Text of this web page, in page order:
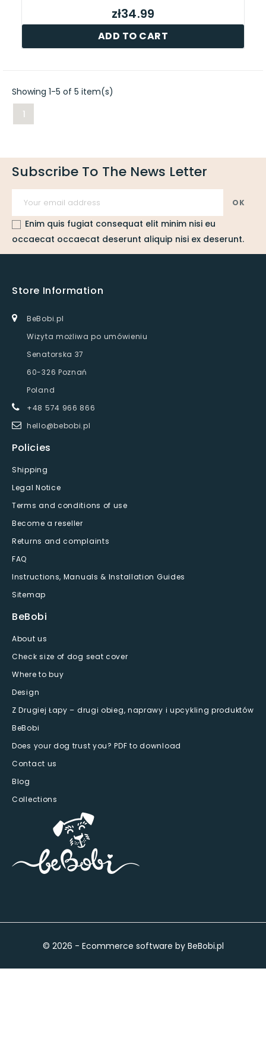
zł34.99
ADD TO CART
Showing 1-5 of 5 item(s)
1
Subscribe To The News Letter
Enim quis fugiat consequat elit minim nisi eu
occaecat occaecat deserunt aliquip nisi ex deserunt.
Store Information
BeBobi.pl
Wizyta możliwa po umówieniu
Senatorska 37
60-326 Poznań
Poland
+48 574 966 866
hello@bebobi.pl
Policies
Shipping
Legal Notice
Terms and conditions of use
Become a reseller
Returns and complaints
FAQ
Instructions, Manuals & Installation Guides
Sitemap
BeBobi
About us
Check size of dog seat cover
Where to buy
Design
Z Drugiej Łapy – drugi obieg, naprawy i upcykling produktów
BeBobi
Does your dog trust you? PDF to download
Contact us
Blog
Collections
© 2026 - Ecommerce software by BeBobi.pl